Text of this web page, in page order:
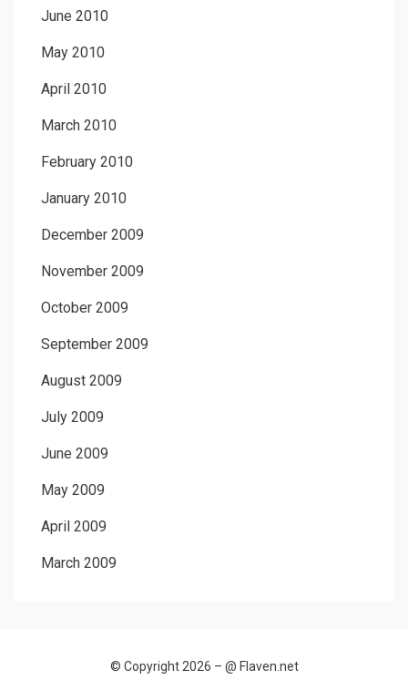
June 2010
May 2010
April 2010
March 2010
February 2010
January 2010
December 2009
November 2009
October 2009
September 2009
August 2009
July 2009
June 2009
May 2009
April 2009
March 2009
© Copyright 2026 – @ Flaven.net